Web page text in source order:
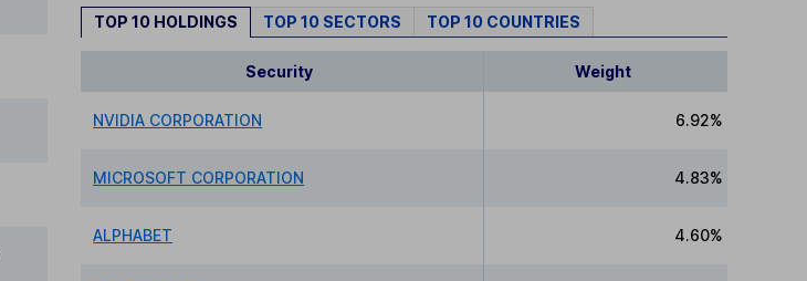
TOP 10 HOLDINGS TOP 10 SECTORS TOP 10 COUNTRIES
Security Weight
NVIDIA CORPORATION 6.92%
MICROSOFT CORPORATION 4.83%
ALPHABET 4.60%